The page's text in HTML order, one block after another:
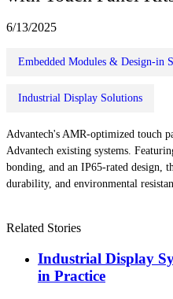
6/13/2025
Embedded Modules & Design-in
Industrial Display Solutions
Advantech's AMR-optimized touch
Advantech existing systems.
bonding, and an IP65-rated design,
durability, and environmental
Related Stories
Industrial Display
in Practice